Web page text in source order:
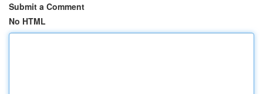
Submit a Comment
No HTML